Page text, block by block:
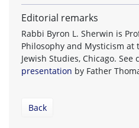
Editorial remarks
Rabbi Byron L. Sherwin is
Philosophy and Mysticism
Jewish Studies, Chicago.
presentation by Father
Back